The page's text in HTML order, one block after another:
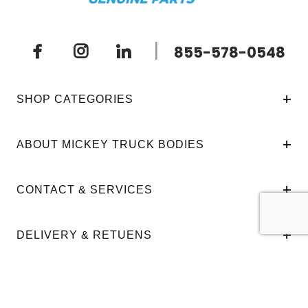
| 855-578-0548
SHOP CATEGORIES
ABOUT MICKEY TRUCK BODIES
CONTACT & SERVICES
DELIVERY & RETUENS